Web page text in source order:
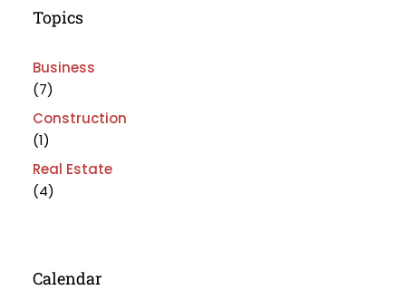
Topics
Business
(7)
Construction
(1)
Real Estate
(4)
Calendar